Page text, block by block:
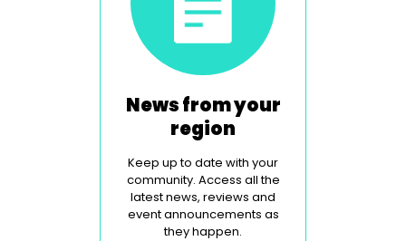
News from your
region
Keep up to date with your
community. Access all the
latest news, reviews and
event announcements as
they happen.